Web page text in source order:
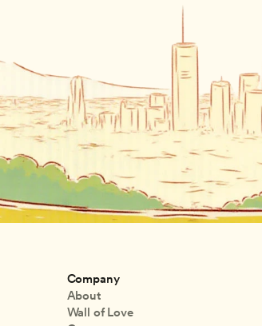
Company
About
Wall of Love